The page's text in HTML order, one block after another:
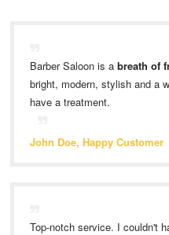
Barber Saloon is abreath of
bright, modern, stylish and a
have a treatment.
John Doe, Happy Customer
Top-notch service. I couldn't